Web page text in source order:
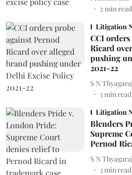
2 min read
Litigation
CCI
Ricard
pushing
2021-22
S N
3min read
Litigation
Blenders
Supreme
Pernod
S N
3min read